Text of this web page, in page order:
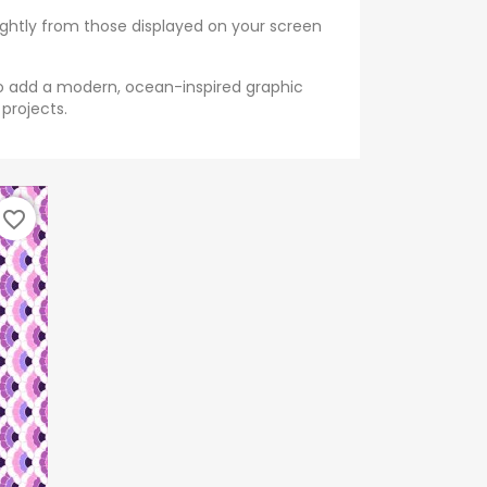
from those displayed on your screen
a modern, ocean-inspired graphic
favorite_border